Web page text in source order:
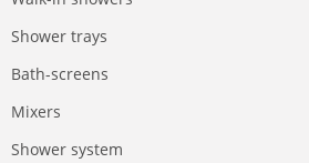
Shower trays
Bath-screens
Mixers
Shower system